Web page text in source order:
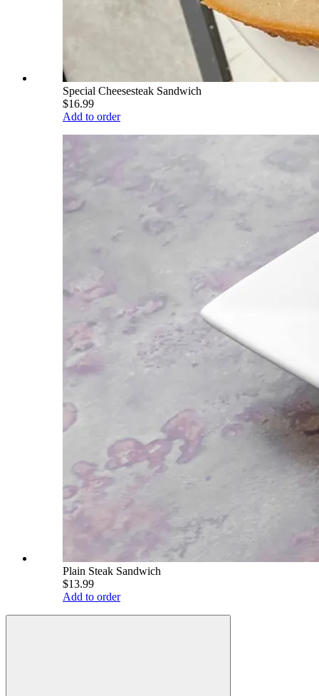
Special Cheesesteak Sandwich
$16.99
Add to order
Plain Steak Sandwich
$13.99
Add to order